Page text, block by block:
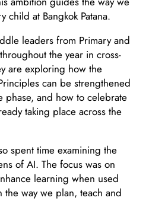
at Bangkok Patana.
leaders from Primary and
the year in cross-
are exploring how the
can be strengthened
phase, and how to celebrate
taking place across the
spent time examining the
of AI. The focus was on
learning when used
way we plan, teach and